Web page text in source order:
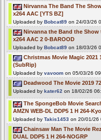
Nirvanna The Band The
x264 AAC [YTS BZ]
Uploaded byBobcat89 on 24/03/26
Nirvanna the Band the Show
x264 AAC 2 0-BAROOD
Uploaded byBobcat89 on 18/03/26
Christmas Movie Magic 2021
(SubRip)
Uploaded byvavoom on 05/03/26
Deadwood The Movie 2019
Uploaded bykater62 on 18/02/26
The SpongeBob Movie
AMZN WEB-DL DDP5 1 H 264-
Uploaded byTakis1453 on 20/01/26
Chainsaw Man The Movie
DUAL DDP5 1 H 264-NOGRP